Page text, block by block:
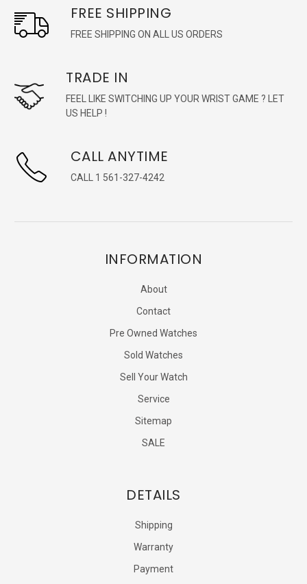
FREE SHIPPING
FREE SHIPPING ON ALL US ORDERS
TRADE IN
FEEL LIKE SWITCHING UP YOUR WRIST GAME ? LET
US HELP !
CALL ANYTIME
CALL 1 561-327-4242
INFORMATION
About
Contact
Pre Owned Watches
Sold Watches
Sell Your Watch
Service
Sitemap
SALE
DETAILS
Shipping
Warranty
Payment